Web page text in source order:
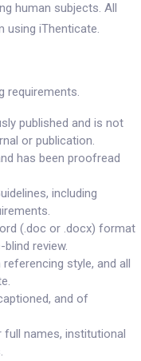
human subjects. All
using iThenticate.
requirements.
published and is not
or publication.
has been proofread
including
(.doc or .docx) format
review.
style, and all
and of
full names, institutional